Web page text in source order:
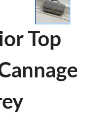
Top